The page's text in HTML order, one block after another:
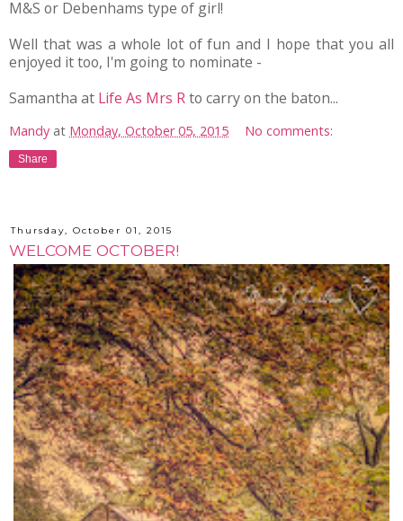
M&S or Debenhams type of girl!
Well that was a whole lot of fun and I hope that you all
enjoyed it too, I'm going to nominate -
Samantha at Life As Mrs Rto carry on the baton...
Mandy at Monday, October 05, 2015 No comments:
Share
Thursday, October 01, 2015
WELCOME OCTOBER!